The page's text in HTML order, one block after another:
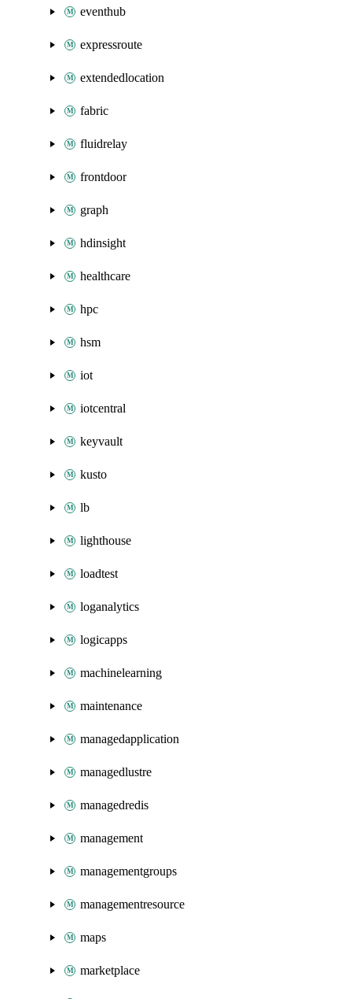
eventhub
expressroute
extendedlocation
fabric
fluidrelay
frontdoor
graph
hdinsight
healthcare
hpc
hsm
iot
iotcentral
keyvault
kusto
lb
lighthouse
loadtest
loganalytics
logicapps
machinelearning
maintenance
managedapplication
managedlustre
managedredis
management
managementgroups
managementresource
maps
marketplace